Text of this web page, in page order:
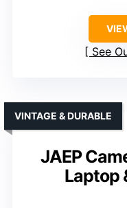
See
JAEP
Laptop
VINTAGE & DURABLE